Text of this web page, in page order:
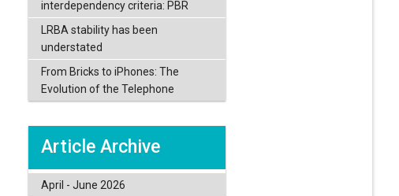
interdependency criteria: PBR
LRBA stability has been
understated
From Bricks to iPhones: The
Evolution of the Telephone
Article Archive
April - June 2026